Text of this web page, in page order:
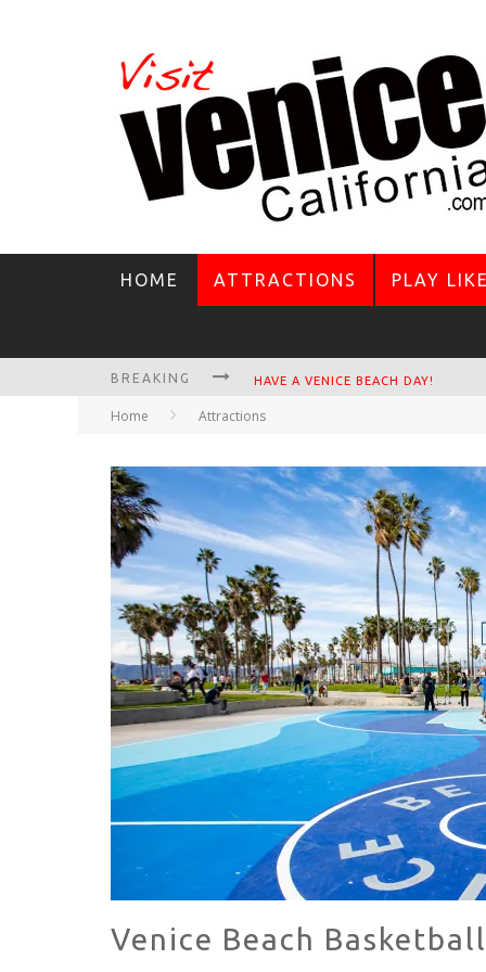
HOME ATTRACTIONS PLAY
BREAKING VENICE'S FAVORITE LIVE MUSIC
CIRCLE BAR
KILLER SHRIMP
HAVE A VENICE BEACH DAY!
Home Attractions
Venice Beach Basketball